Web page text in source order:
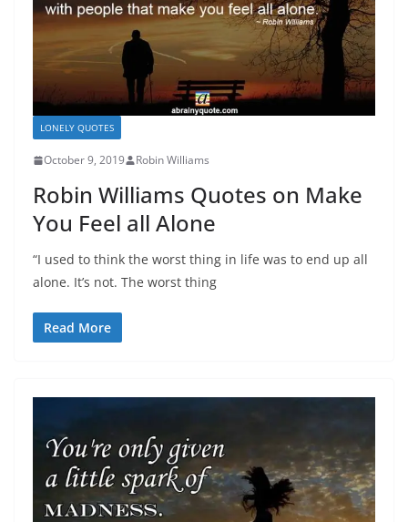
LONELY QUOTES
October 9, 2019 Robin Williams
Robin Williams Quotes on Make
You Feel all Alone
“I used to think the worst thing in life was to end up all
alone. It’s not. The worst thing
Read More